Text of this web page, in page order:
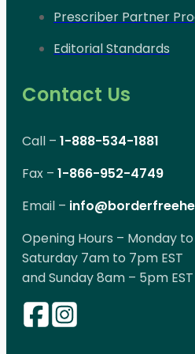
Prescriber Partner
Editorial Standards
Contact Us
Call – 1-888-534-1881
Fax – 1-866-952-4749
Email –
Opening Hours – Monday to
Saturday 7am to 7pm EST
and Sunday 8am – 5pm EST